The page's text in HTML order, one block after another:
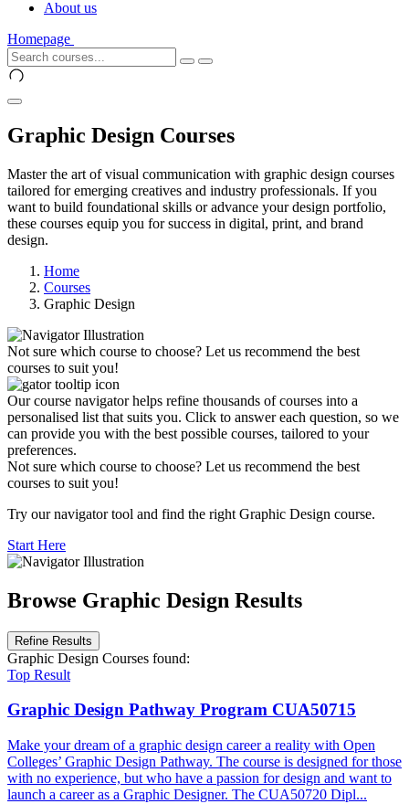
About us
Homepage
Graphic Design Courses
Master the art of visual communication with graphic design courses
tailored for emerging creatives and industry professionals. If you
want to build foundational skills or advance your design portfolio,
these courses equip you for success in digital, print, and brand
design.
Home
Courses
Graphic Design
Not sure which course to choose? Let us recommend the best
courses to suit you!
Our course navigator helps refine thousands of courses into a
personalised list that suits you. Click to answer each question, so we
can provide you with the best possible courses, tailored to your
preferences.
Not sure which course to choose? Let us recommend the best
courses to suit you!
Try our navigator tool and find the right Graphic Design course.
Start Here
Browse Graphic Design Results
Refine Results
Graphic Design Courses found:
Top Result
Graphic Design Pathway Program CUA50715
Make your dream of a graphic design career a reality with Open
Colleges’ Graphic Design Pathway. The course is designed for those
with no experience, but who have a passion for design and want to
launch a career as a Graphic Designer. The CUA50720 Dipl...